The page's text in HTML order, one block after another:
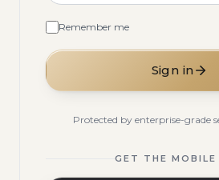
Remember me
Sign in
Protected by enterprise-grade
GET THE MOBILE